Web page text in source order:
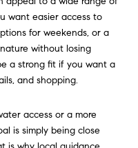
want easier access to
for weekends, or a
without losing
a strong fit if you want a
and shopping.
access or a more
is simply being close